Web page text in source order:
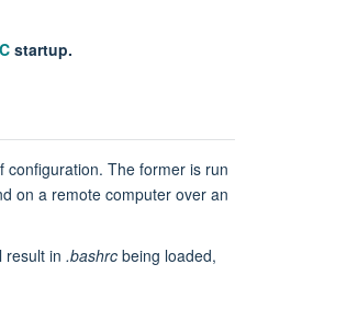
startup.
configuration. The former is run
on a remote computer over an
result in .bashrc being loaded,